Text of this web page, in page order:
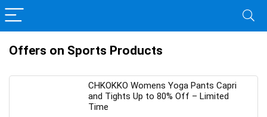
Offers on Sports Products
CHKOKKO Womens Yoga Pants Capri
and Tights Up to 80% Off – Limited
Time